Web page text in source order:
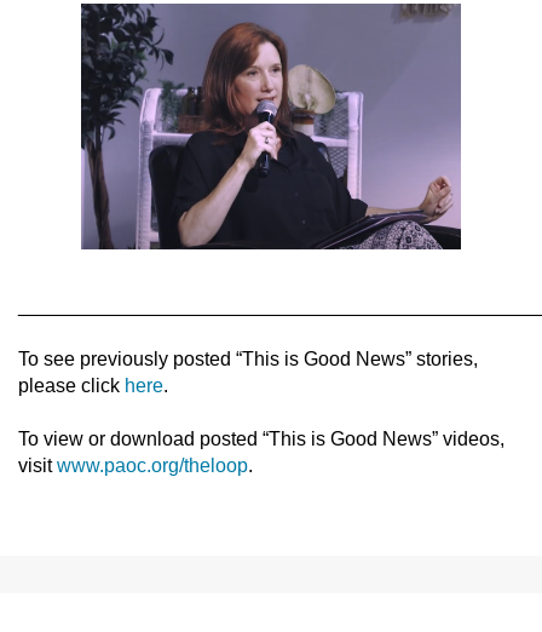
To see previously posted “This is Good News” stories,
please click here.
To view or download posted “This is Good News” videos,
visitwww.paoc.org/theloop.